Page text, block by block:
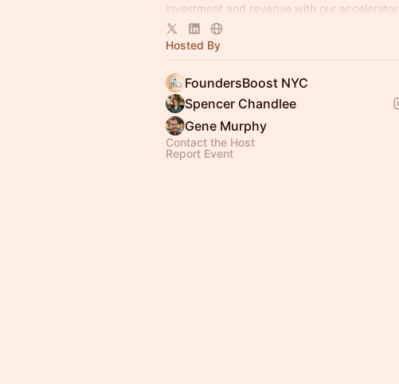
investment and revenue with our accelerator
programs — no fees or equity taken.
Hosted By
FoundersBoost NYC
Spencer Chandlee
Gene Murphy
Contact the Host
Report Event